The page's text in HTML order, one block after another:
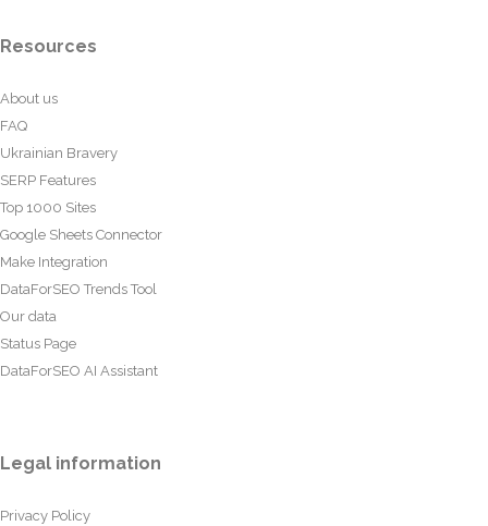
Resources
About us
FAQ
Ukrainian Bravery
SERP Features
Top 1000 Sites
Google Sheets Connector
Make Integration
DataForSEO Trends Tool
Our data
Status Page
DataForSEO AI Assistant
Legal information
Privacy Policy